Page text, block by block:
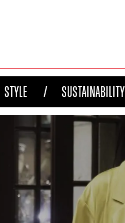
STYLE SUSTAINABILITY